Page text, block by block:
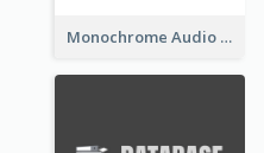
Monochrome Audio Studio Logo Created With Graphic Of microphone